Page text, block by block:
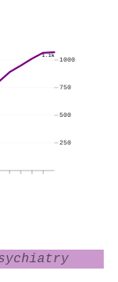
1.1k
250
500
750
1000